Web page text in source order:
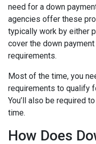
need for a down
agencies offer these
typically work by either
cover the down
requirements.
Most of the time, you
requirements to qualify
You’ll also be required
time.
How Does